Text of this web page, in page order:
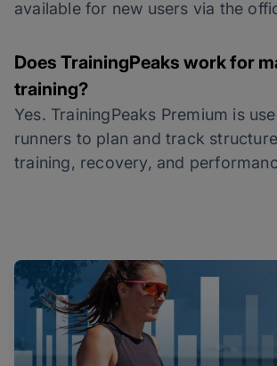
available for new users via the
Does TrainingPeaks work for
training?
Yes. TrainingPeaks Premium is
runners to plan and track
training, recovery, and